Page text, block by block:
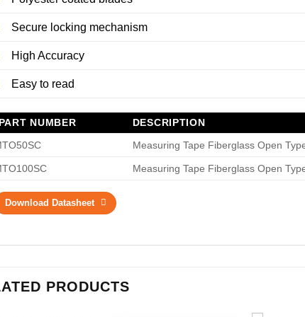
Secure locking mechanism
High Accuracy
Easy to read
PART NUMBER
DESCRIPTION
Measuring Tape Fiberglass Open
Measuring Tape Fiberglass Open
Download Datasheet
PRODUCTS